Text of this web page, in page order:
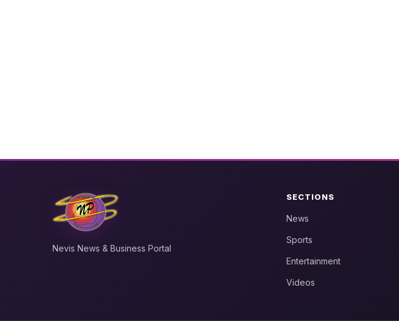
Nevis News & Business Portal
SECTIONS
News
Sports
Entertainment
Videos